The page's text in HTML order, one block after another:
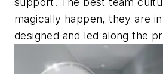
magically happen, they are
designed and led along the